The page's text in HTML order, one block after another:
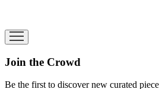
Join the Crowd
Be the first to discover new curated